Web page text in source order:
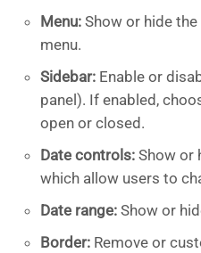
Menu: Show or hide
menu.
Sidebar: Enable or
panel). If enabled,
open or closed.
Date controls: Show or
which allow users to
Date range: Show or
Border: Remove or